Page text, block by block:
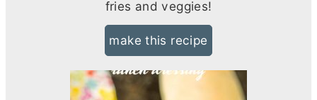
fries and veggies!
make this recipe